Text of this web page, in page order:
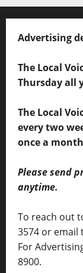
Advertising
The Local
Thursday all
The Local
every two
once a
Please send
anytime.
To reach out
3574 or email
For
8900.